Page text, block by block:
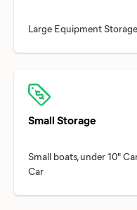
Small Storage
Small boats, under 10"